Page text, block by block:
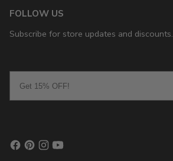
FOLLOW US
Subscribe for store updates and discounts.